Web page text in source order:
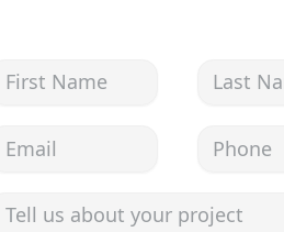
First Name Last Name
Email address Phone
Tell us about your project